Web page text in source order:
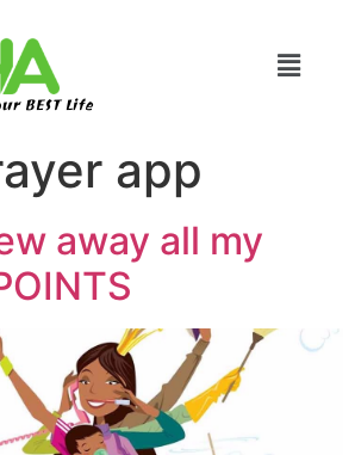
BEST Life
app
away all my